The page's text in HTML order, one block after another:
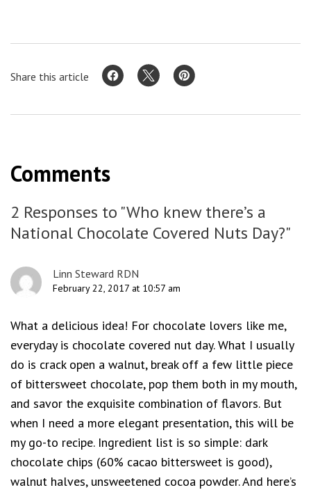
Share this article
Comments
2 Responses to "Who knew there’s a
National Chocolate Covered Nuts Day?"
Linn Steward RDN
February 22, 2017 at 10:57 am
What a delicious idea! For chocolate lovers like me,
everyday is chocolate covered nut day. What I usually
do is crack open a walnut, break off a few little piece
of bittersweet chocolate, pop them both in my mouth,
and savor the exquisite combination of flavors. But
when I need a more elegant presentation, this will be
my go-to recipe. Ingredient list is so simple: dark
chocolate chips (60% cacao bittersweet is good),
walnut halves, unsweetened cocoa powder. And here’s